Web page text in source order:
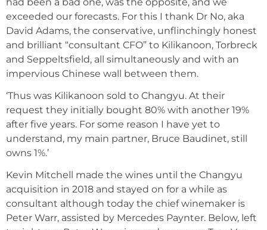
exceeded our forecasts. For this I thank Dr No, aka
David Adams, the conservative, unflinchingly honest
and brilliant “consultant CFO” to Kilikanoon, Torbreck
and Seppeltsfield, all simultaneously and with an
impervious Chinese wall between them.
‘Thus was Kilikanoon sold to Changyu. At their
request they initially bought 80% with another 19%
after five years. For some reason I have yet to
understand, my main partner, Bruce Baudinet, still
owns 1%.’
Kevin Mitchell made the wines until the Changyu
acquisition in 2018 and stayed on for a while as
consultant although today the chief winemaker is
Peter Warr, assisted by Mercedes Paynter. Below, left